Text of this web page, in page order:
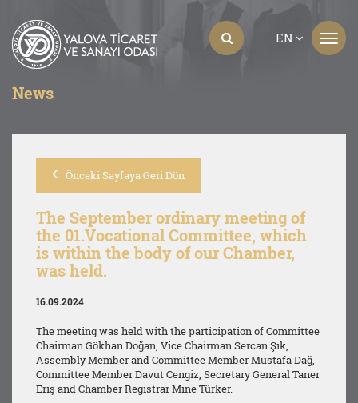
EN
News
Önceki Sayfaya Geri Dön
The September ordinary meeting of
the 01.Vocational Committee, which
is within the body of our Chamber,
was held.
16.09.2024
The meeting was held with the participation of Committee
Chairman Gökhan Doğan, Vice Chairman Sercan Şık,
Assembly Member and Committee Member Mustafa Dağ,
Committee Member Davut Cengiz, Secretary General Taner
Eriş and Chamber Registrar Mine Türker.